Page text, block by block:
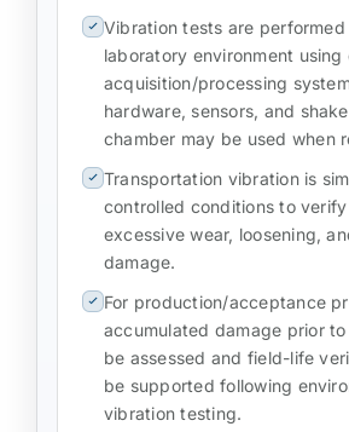
Vibration tests are performed
laboratory environment using
acquisition/processing
hardware, sensors, and
chamber may be used when
Transportation vibration is
controlled conditions to
excessive wear, loosening,
damage.
For production/acceptance
accumulated damage prior
be assessed and field-life
be supported following
vibration testing.